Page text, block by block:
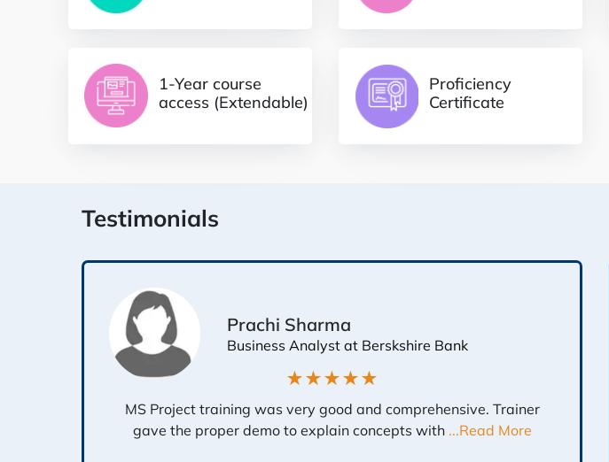
1-Year course
access (Extendable)
Proficiency
Certificate
Testimonials
Prachi Sharma
Business Analyst at Berskshire Bank
★★★★★
MS Project training was very good and comprehensive. Trainer
gave the proper demo to explain concepts with ...Read More